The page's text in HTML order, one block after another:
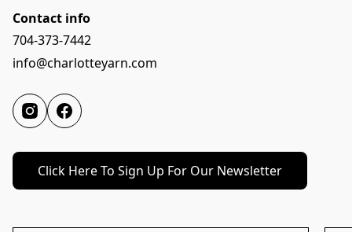
Contact info
704-373-7442
info@charlotteyarn.com
Click Here To Sign Up For Our Newsletter